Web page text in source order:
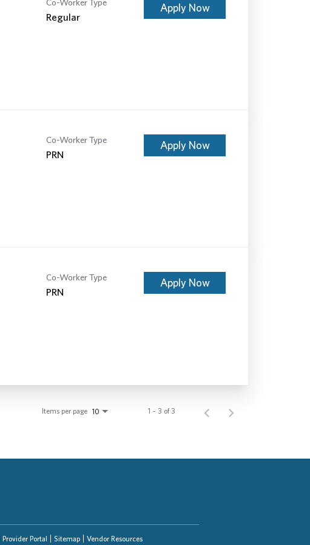
Regular
Apply Now
Co-Worker Type
PRN
Apply Now
Co-Worker Type
PRN
Apply Now
Items per page 10 1 – 3 of 3
Provider Portal Sitemap Vendor Resources